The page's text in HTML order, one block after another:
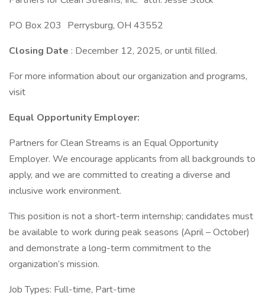
PO Box 203 Perrysburg, OH 43552
Closing Date : December 12, 2025, or until filled.
For more information about our organization and programs,
visit
Equal Opportunity Employer:
Partners for Clean Streams is an Equal Opportunity
Employer. We encourage applicants from all backgrounds to
apply, and we are committed to creating a diverse and
inclusive work environment.
This position is not a short-term internship; candidates must
be available to work during peak seasons (April – October)
and demonstrate a long-term commitment to the
organization’s mission.
Job Types: Full-time, Part-time